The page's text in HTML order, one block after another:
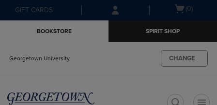
Skip
to
Skip
to
menu
GIFT CARDS
Open(0)
BOOKSTORE SPIRIT SHOP
Georgetown University CHANGE